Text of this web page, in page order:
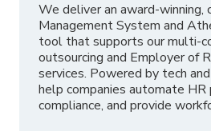
We deliver an award-winning,
Management System and
tool that supports our multi-
outsourcing and Employer of
services. Powered by tech
help companies automate HR
compliance, and provide